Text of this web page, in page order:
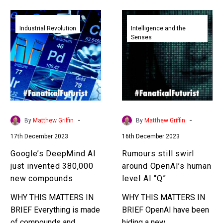
Google’s
DeepMind
AI
just
invented
380,000
new
compounds
Industrial Revolution
By Matthew Griffin -
17th December 2023
Google’s DeepMind AI
just invented 380,000
new compounds
WHY THIS MATTERS IN
BRIEF Everything is made
Rumours
still
swirl
around
OpenAI’s
human
level
AI
Intelligence and the
Senses
By Matthew Griffin -
16th December 2023
Rumours still swirl
around OpenAI’s human
level AI “Q”
WHY THIS MATTERS IN
BRIEF OpenAI have been